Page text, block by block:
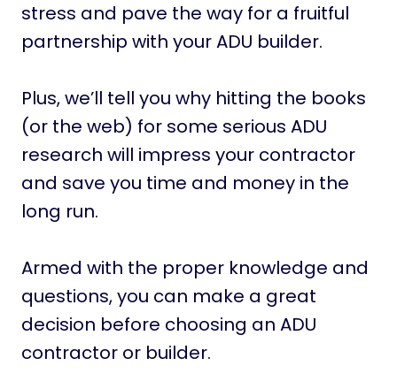
stress and pave the way for a fruitful
partnership with your ADU builder.
Plus, we’ll tell you why hitting the books
(or the web) for some serious ADU
research will impress your contractor
and save you time and money in the
long run.
Armed with the proper knowledge and
questions, you can make a great
decision before choosing an ADU
contractor or builder.